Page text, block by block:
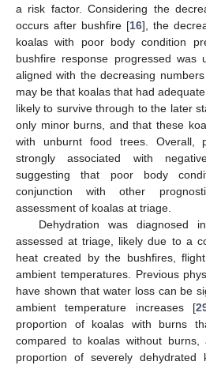
a risk factor. Considering the
occurs after bushfire [16], the
koalas with poor body condition
bushfire response progressed was
aligned with the decreasing
may be that koalas that had
likely to survive through to the later
only minor burns, and that these
with unburnt food trees. Overall,
strongly associated with
suggesting that poor body
conjunction with other
assessment of koalas at triage.
Dehydration was diagnosed
assessed at triage, likely due to a
heat created by the bushfires,
ambient temperatures. Previous
have shown that water loss can be
ambient temperature increases [
proportion of koalas with burns
compared to koalas without burns,
proportion of severely dehydrated